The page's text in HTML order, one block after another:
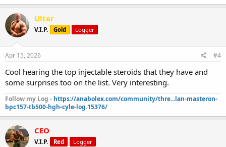
Ulter
V.I.P. Gold Logger
Apr 15, 2026 #4
Cool hearing the top injectable steroids that they have and
some surprises too on the list. Very interesting.
Follow my Log - https://anabolex.com/community/thre...lan-masteron-
bpc157-tb500-hgh-cyle-log.15376/
CEO
V.I.P. Red Logger